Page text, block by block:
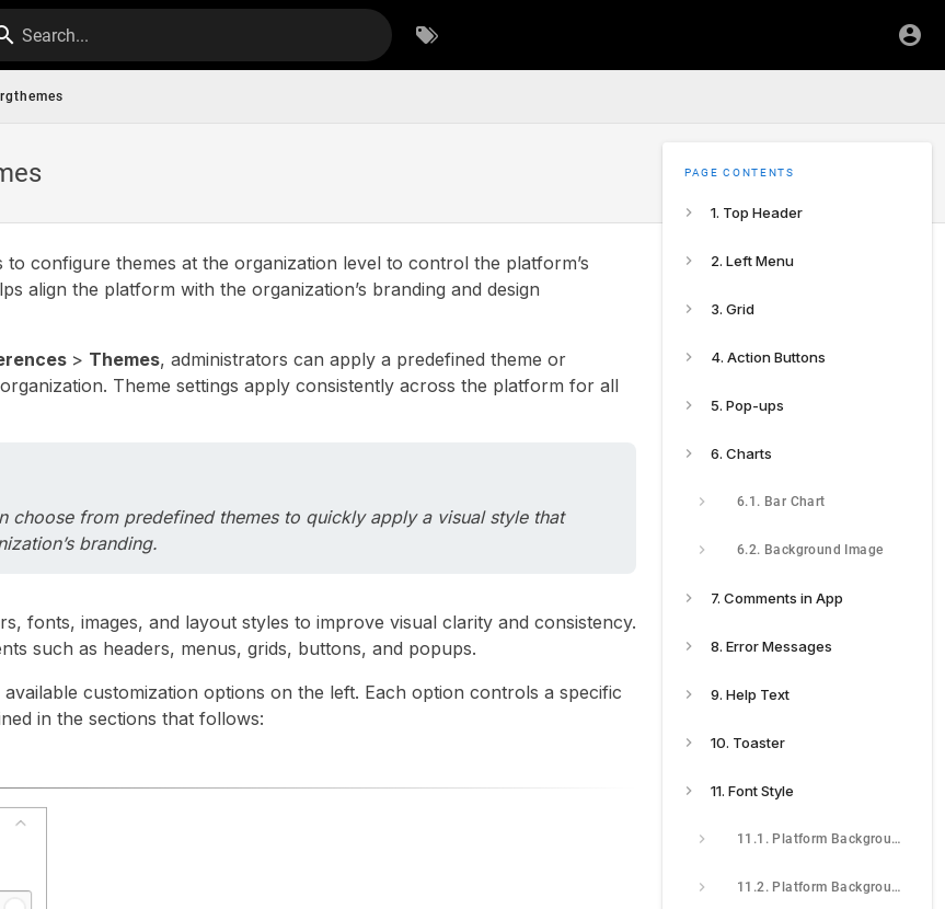
Search...
PAGE CONTENTS
1. Top Header
2. Left Menu
3. Grid
4. Action Buttons
5. Pop-ups
6. Charts
6.1. Bar Chart
6.2. Background Image
7. Comments in App
8. Error Messages
9. Help Text
10. Toaster
11. Font Style
11.1. Platform Background
11.2. Platform Background Image
to configure themes at the organization level to control the platform’s
align the platform with the organization’s branding and design
> Themes, administrators can apply a predefined theme or
Theme settings apply consistently across the platform for all
choose from predefined themes to quickly apply a visual style that
branding.
fonts, images, and layout styles to improve visual clarity and consistency.
such as headers, menus, grids, buttons, and popups.
customization options on the left. Each option controls a specific
in the sections that follows: